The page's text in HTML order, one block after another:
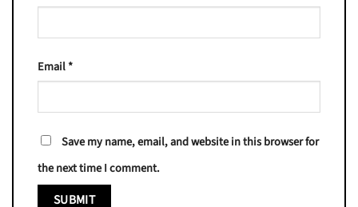
Email*
Save my name, email, and website in this browser for
the next time I comment.